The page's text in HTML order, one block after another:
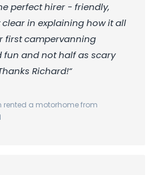
perfect hirer - friendly,
in explaining how it all
first campervanning
fun and not half as scary
Richard!“
rented a motorhome from